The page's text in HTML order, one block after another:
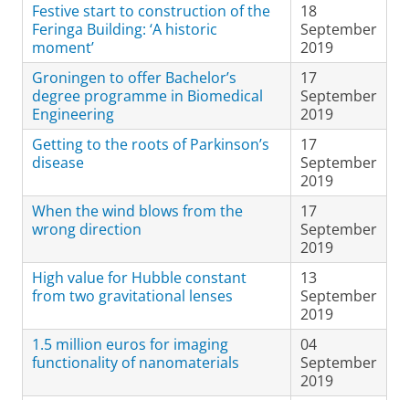
Festive start to construction of the
Feringa Building: ‘A historic
moment’
18
September
2019
Groningen to offer Bachelor’s
degree programme in Biomedical
Engineering
17
September
2019
Getting to the roots of Parkinson’s
disease
17
September
2019
When the wind blows from the
wrong direction
17
September
2019
High value for Hubble constant
from two gravitational lenses
13
September
2019
1.5 million euros for imaging
functionality of nanomaterials
04
September
2019